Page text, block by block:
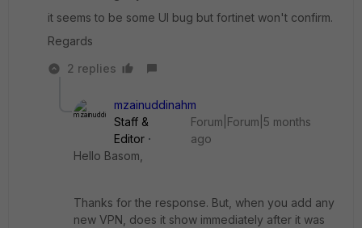
it seems to be some UI bug but fortinet won't confirm.
Regards
2 replies
mzainuddinahm
Staff &
Editor
Forum|Forum|5 months
ago
Hello Basom,
Thanks for the response. But, when you add any
new VPN, does it show immediately after it was